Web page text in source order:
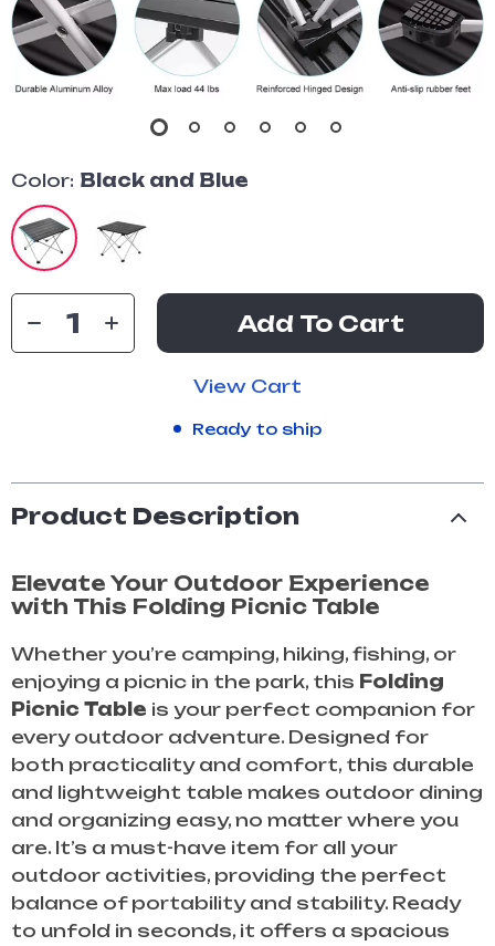
Color: Black and Blue
Add To Cart
View Cart
Ready to ship
Product Description
Elevate Your Outdoor Experience
with This Folding Picnic Table
Whether you’re camping, hiking, fishing, or
enjoying a picnic in the park, this Folding
Picnic Table is your perfect companion for
every outdoor adventure. Designed for
both practicality and comfort, this durable
and lightweight table makes outdoor dining
and organizing easy, no matter where you
are. It’s a must-have item for all your
outdoor activities, providing the perfect
balance of portability and stability. Ready
to unfold in seconds, it offers a spacious